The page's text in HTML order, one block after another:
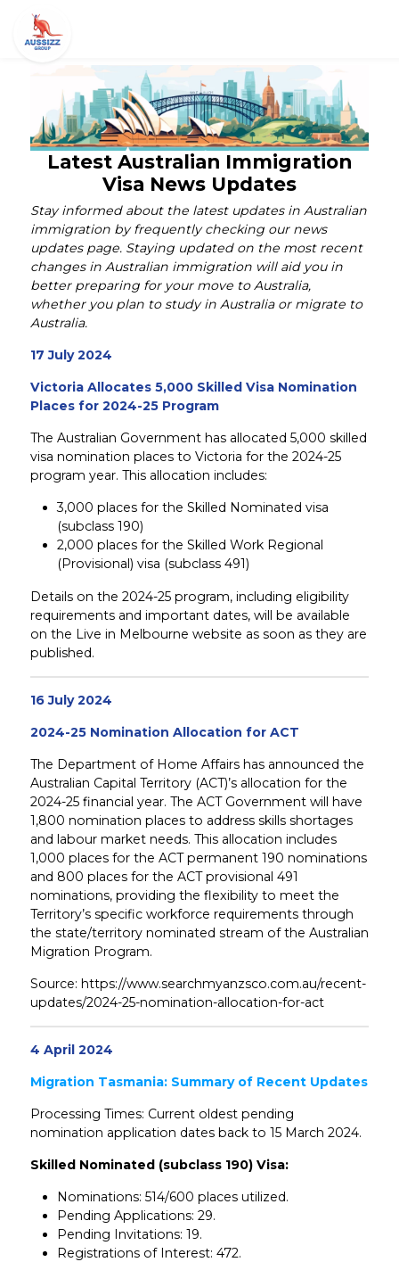
Latest Australian Immigration
Visa News Updates
Stay informed about the latest updates in Australian
immigration by frequently checking our news
updates page. Staying updated on the most recent
changes in Australian immigration will aid you in
better preparing for your move to Australia,
whether you plan to study in Australia or migrate to
Australia.
17 July 2024
Victoria Allocates 5,000 Skilled Visa Nomination
Places for 2024-25 Program
The Australian Government has allocated 5,000 skilled
visa nomination places to Victoria for the 2024-25
program year. This allocation includes:
3,000 places for the Skilled Nominated visa
(subclass 190)
2,000 places for the Skilled Work Regional
(Provisional) visa (subclass 491)
Details on the 2024-25 program, including eligibility
requirements and important dates, will be available
on the Live in Melbourne website as soon as they are
published.
16 July 2024
2024-25 Nomination Allocation for ACT
The Department of Home Affairs has announced the
Australian Capital Territory (ACT)’s allocation for the
2024-25 financial year. The ACT Government will have
1,800 nomination places to address skills shortages
and labour market needs. This allocation includes
1,000 places for the ACT permanent 190 nominations
and 800 places for the ACT provisional 491
nominations, providing the flexibility to meet the
Territory’s specific workforce requirements through
the state/territory nominated stream of the Australian
Migration Program.
Source: https://www.searchmyanzsco.com.au/recent-
updates/2024-25-nomination-allocation-for-act
4 April 2024
Migration Tasmania: Summary of Recent Updates
Processing Times: Current oldest pending
nomination application dates back to 15 March 2024.
Skilled Nominated (subclass 190) Visa:
Nominations: 514/600 places utilized.
Pending Applications: 29.
Pending Invitations: 19.
Registrations of Interest: 472.